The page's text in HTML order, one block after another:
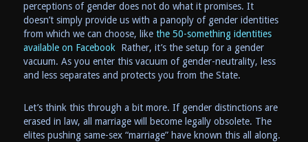
perceptions of gender does not do what it promises. It
doesn’t simply provide us with a panoply of gender identities
from which we can choose, like the 50-something identities
available on Facebook Rather, it’s the setup for a gender
vacuum. As you enter this vacuum of gender-neutrality, less
and less separates and protects you from the State.
Let’s think this through a bit more. If gender distinctions are
erased in law, all marriage will become legally obsolete. The
elites pushing same-sex “marriage” have known this all along.